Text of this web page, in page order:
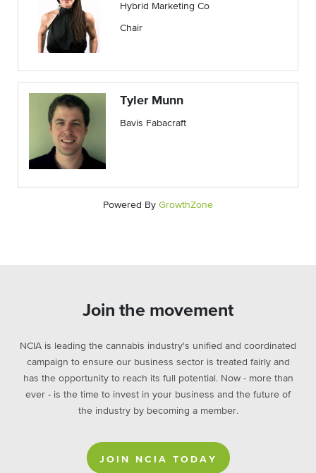
Hybrid Marketing Co
Chair
Tyler Munn
Bavis Fabacraft
Powered By GrowthZone
Join the movement
NCIA is leading the cannabis industry's unified and coordinated
campaign to ensure our business sector is treated fairly and
has the opportunity to reach its full potential. Now - more than
ever - is the time to invest in your business and the future of
the industry by becoming a member.
JOIN NCIA TODAY